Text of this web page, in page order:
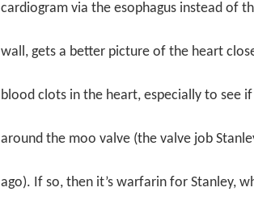
cardiogram via the esophagus instead of
wall, gets a better picture of the heart
blood clots in the heart, especially to see
around the moo valve (the valve job
ago). If so, then it’s warfarin for Stanley,